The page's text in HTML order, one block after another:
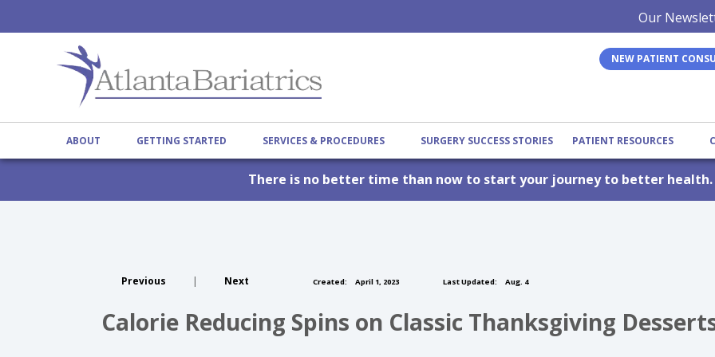
Our
NEW PATIENT
ABOUT GETTING STARTED SERVICES & PROCEDURES SURGERY SUCCESS STORIES PATIENT RESOURCES
There is no better time than now to start your journey to better health.
Previous | Next Created: April 1, 2023 Last Updated: Aug. 4
Calorie Reducing Spins on Classic Thanksgiving